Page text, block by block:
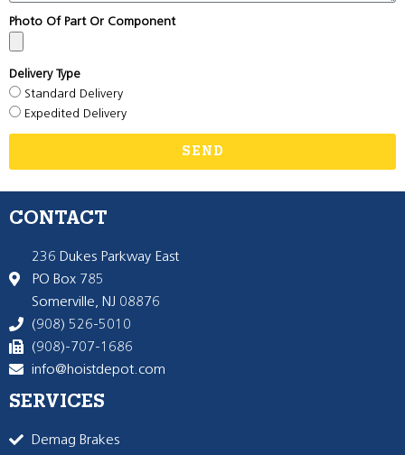
Photo Of Part Or Component
Delivery Type
Standard Delivery
Expedited Delivery
SEND
CONTACT
236 Dukes Parkway East
PO Box 785
Somerville, NJ 08876
(908) 526-5010
(908)-707-1686
info@hoistdepot.com
SERVICES
Demag Brakes